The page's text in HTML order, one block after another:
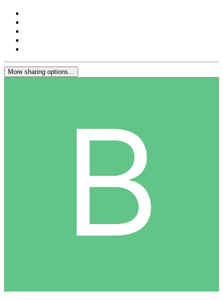
More sharing options...